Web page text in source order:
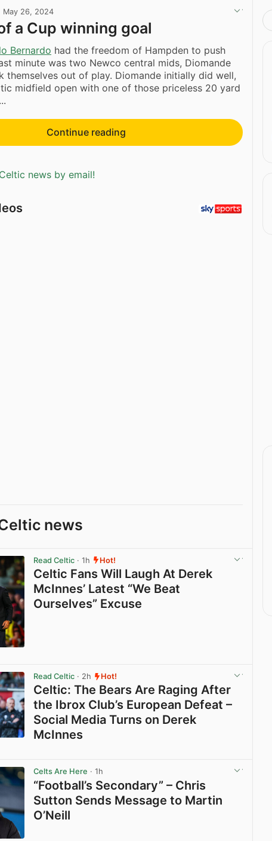
May 26, 2024
a Cup winning goal
Bernardo had the freedom of Hampden to push
minute was two Newco central mids, Diomande
themselves out of play. Diomande initially did well,
midfield open with one of those priceless 20 yard
Continue reading
news by email!
news
Read Celtic · 1h Hot!
Celtic Fans Will Laugh At Derek
McInnes’ Latest “We Beat
Ourselves” Excuse
Read Celtic · 2h Hot!
Celtic: The Bears Are Raging After
the Ibrox Club’s European Defeat –
Social Media Turns on Derek
McInnes
Celts Are Here · 1h
“Football’s Secondary” – Chris
Sutton Sends Message to Martin
O’Neill